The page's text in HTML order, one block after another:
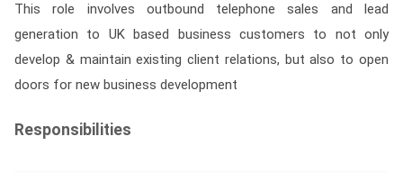
This role involves outbound telephone sales and lead
generation to UK based business customers to not only
develop & maintain existing client relations, but also to open
doors for new business development
Responsibilities